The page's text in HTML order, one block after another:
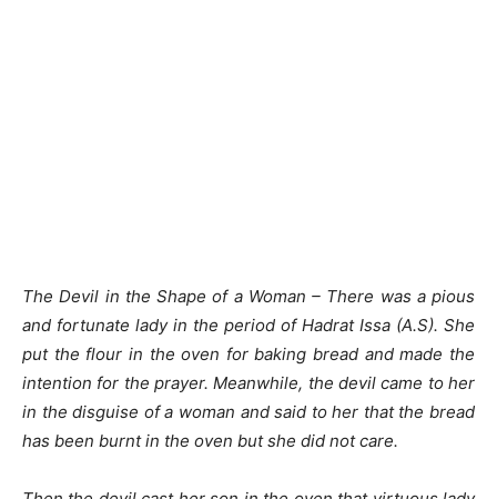
The Devil in the Shape of a Woman – There was a pious
and fortunate lady in the period of Hadrat Issa (A.S). She
put the flour in the oven for baking bread and made the
intention for the prayer. Meanwhile, the devil came to her
in the disguise of a woman and said to her that the bread
has been burnt in the oven but she did not care.